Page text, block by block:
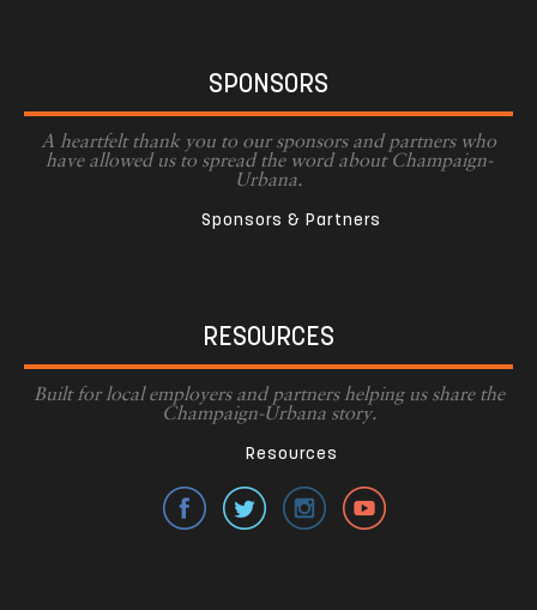
SPONSORS
A heartfelt thank you to our sponsors and partners who
have allowed us to spread the word about Champaign-
Urbana.
Sponsors & Partners
RESOURCES
Built for local employers and partners helping us share the
Champaign-Urbana story.
Resources